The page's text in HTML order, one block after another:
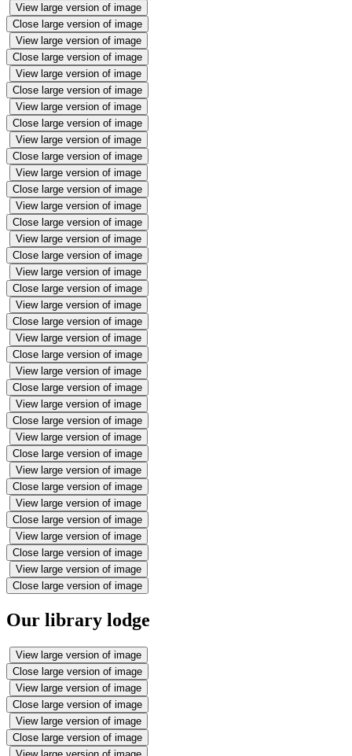
View large version of image
Close large version of image
View large version of image
Close large version of image
View large version of image
Close large version of image
View large version of image
Close large version of image
View large version of image
Close large version of image
View large version of image
Close large version of image
View large version of image
Close large version of image
View large version of image
Close large version of image
View large version of image
Close large version of image
View large version of image
Close large version of image
View large version of image
Close large version of image
View large version of image
Close large version of image
View large version of image
Close large version of image
View large version of image
Close large version of image
View large version of image
Close large version of image
View large version of image
Close large version of image
View large version of image
Close large version of image
View large version of image
Close large version of image
Our library lodge
View large version of image
Close large version of image
View large version of image
Close large version of image
View large version of image
Close large version of image